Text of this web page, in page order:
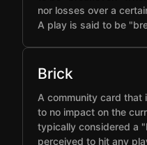
nor losses over a
A play is said to be
Brick
A community card that
to no impact on the
typically considered a
perceived to hit any